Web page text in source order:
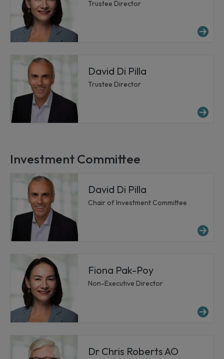
Trustee Director
David Di Pilla
Trustee Director
Investment Committee
David Di Pilla
Chair of Investment Committee
Fiona Pak-Poy
Non-Executive Director
Dr Chris Roberts AO